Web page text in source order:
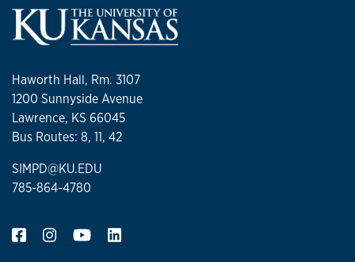
Haworth Hall, Rm. 3107
1200 Sunnyside Avenue
Lawrence, KS 66045
Bus Routes: 8, 11, 42
SIMPD@KU.EDU
785-864-4780